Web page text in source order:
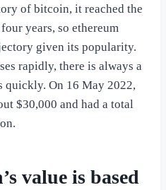
of bitcoin, it reached the
years, so ethereum
given its popularity.
rapidly, there is always a
quickly. On 16 May 2022,
$30,000 and had a total
value is based